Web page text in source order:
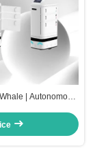
| Autonomous